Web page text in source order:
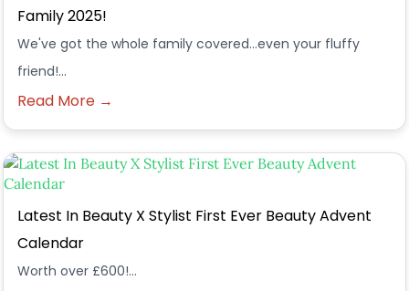
Family 2025!
We've got the whole family covered...even your fluffy
friend!...
Read More →
Latest In Beauty X Stylist First Ever Beauty Advent
Calendar
Worth over £600!...